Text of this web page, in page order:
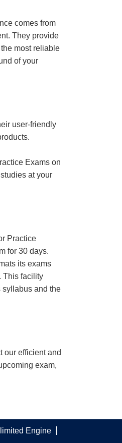
comes from
They provide
most reliable
of your
user-friendly
Exams on
at your
Practice
for 30 days.
its exams
This facility
syllabus and the
our efficient and
exam,
Engine